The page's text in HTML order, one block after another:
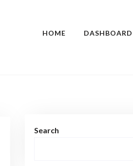
HOME DASHBOARD
Search